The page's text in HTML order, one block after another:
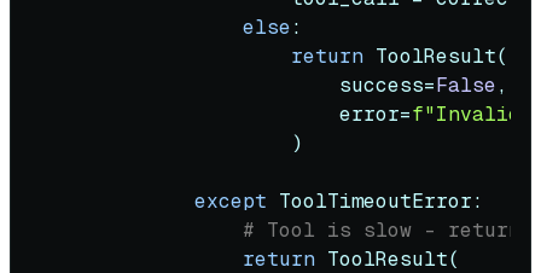
else:
return ToolResult(
                        success=
False,
                        error=
f"Invalid
                    )
except ToolTimeoutError:
# Tool is slow -
return ToolResult(